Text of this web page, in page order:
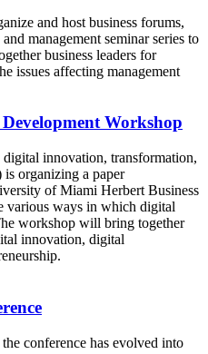
and host business forums,
management seminar series to
business leaders for
issues affecting management
Workshop
innovation, transformation,
organizing a paper
of Miami Herbert Business
various ways in which digital
workshop will bring together
innovation, digital
conference has evolved into